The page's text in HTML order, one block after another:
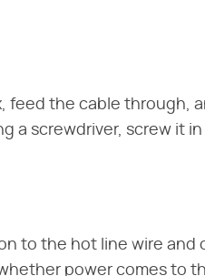
feed the cable through,
a screwdriver, screw it
to the hot line wire and
power comes to